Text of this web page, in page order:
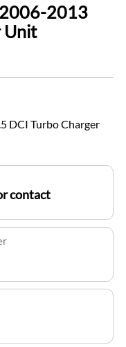
2013
Unit
DCI Turbo Charger
contact